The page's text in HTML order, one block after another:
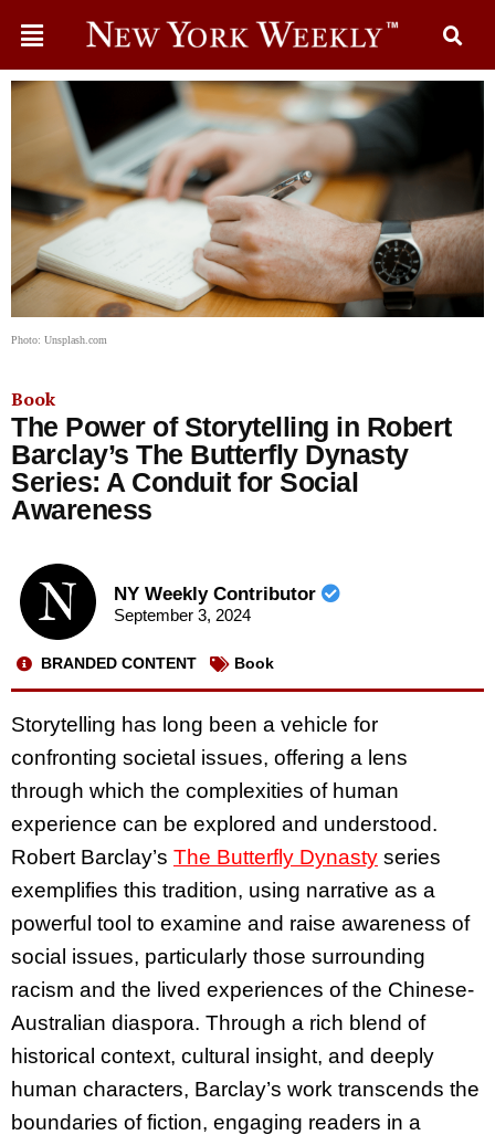
Photo: Unsplash.com
Book
The Power of Storytelling in Robert
Barclay’s The Butterfly Dynasty
Series: A Conduit for Social
Awareness
NY Weekly Contributor
September 3, 2024
BRANDED CONTENT Book
Storytelling has long been a vehicle for
confronting societal issues, offering a lens
through which the complexities of human
experience can be explored and understood.
Robert Barclay’s The Butterfly Dynasty series
exemplifies this tradition, using narrative as a
powerful tool to examine and raise awareness of
social issues, particularly those surrounding
racism and the lived experiences of the Chinese-
Australian diaspora. Through a rich blend of
historical context, cultural insight, and deeply
human characters, Barclay’s work transcends the
boundaries of fiction, engaging readers in a